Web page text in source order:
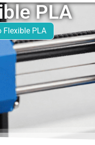
PLA
Flexible PLA